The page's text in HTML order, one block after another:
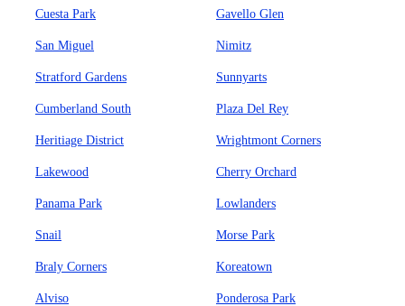
Cuesta Park Gavello Glen
San Miguel Nimitz
Stratford Gardens Sunnyarts
Cumberland South Plaza Del Rey
Heritiage District Wrightmont Corners
Lakewood Cherry Orchard
Panama Park Lowlanders
Snail Morse Park
Braly Corners Koreatown
Alviso Ponderosa Park